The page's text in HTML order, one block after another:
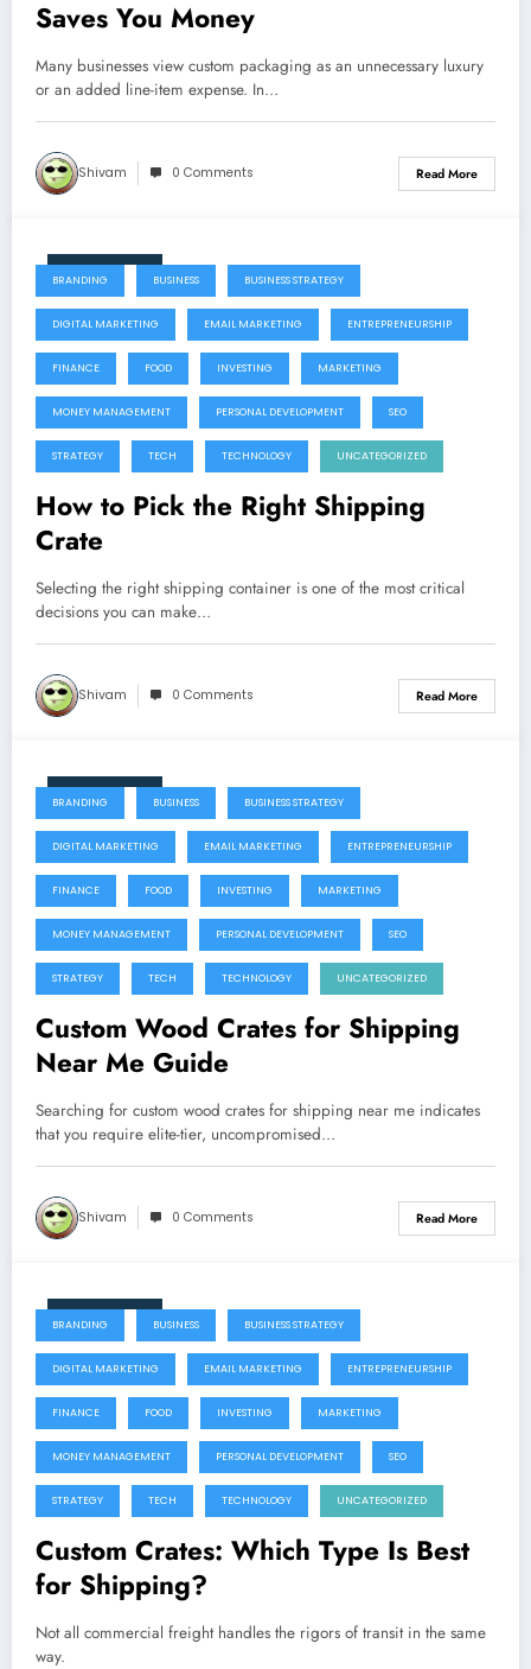
Saves You Money
Many businesses view custom packaging as an unnecessary luxury
or an added line-item expense. In…
Shivam 0 Comments Read More
July 22, 2026
BRANDING BUSINESS BUSINESS STRATEGY
DIGITAL MARKETING EMAIL MARKETING ENTREPRENEURSHIP
FINANCE FOOD INVESTING MARKETING
MONEY MANAGEMENT PERSONAL DEVELOPMENT SEO
STRATEGY TECH TECHNOLOGY UNCATEGORIZED
How to Pick the Right Shipping
Crate
Selecting the right shipping container is one of the most critical
decisions you can make…
Shivam 0 Comments Read More
July 22, 2026
BRANDING BUSINESS BUSINESS STRATEGY
DIGITAL MARKETING EMAIL MARKETING ENTREPRENEURSHIP
FINANCE FOOD INVESTING MARKETING
MONEY MANAGEMENT PERSONAL DEVELOPMENT SEO
STRATEGY TECH TECHNOLOGY UNCATEGORIZED
Custom Wood Crates for Shipping
Near Me Guide
Searching for custom wood crates for shipping near me indicates
that you require elite-tier, uncompromised…
Shivam 0 Comments Read More
July 22, 2026
BRANDING BUSINESS BUSINESS STRATEGY
DIGITAL MARKETING EMAIL MARKETING ENTREPRENEURSHIP
FINANCE FOOD INVESTING MARKETING
MONEY MANAGEMENT PERSONAL DEVELOPMENT SEO
STRATEGY TECH TECHNOLOGY UNCATEGORIZED
Custom Crates: Which Type Is Best
for Shipping?
Not all commercial freight handles the rigors of transit in the same
way.